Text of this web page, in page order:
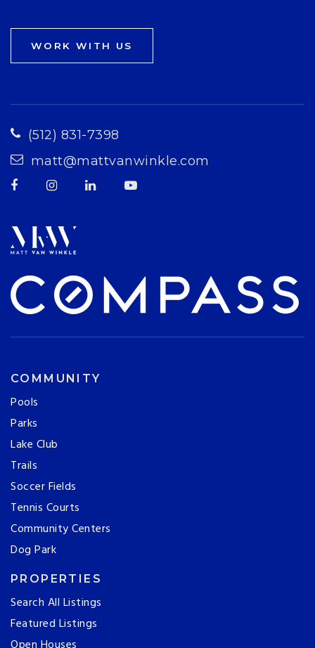
WORK WITH US
(512) 831-7398
matt@mattvanwinkle.com
COMMUNITY
Pools
Parks
Lake Club
Trails
Soccer Fields
Tennis Courts
Community Centers
Dog Park
PROPERTIES
Search All Listings
Featured Listings